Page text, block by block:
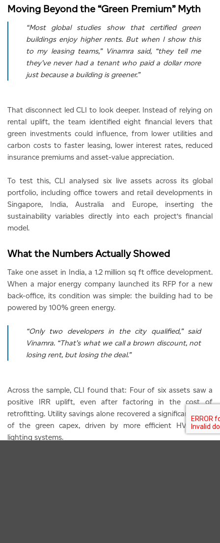
Moving Beyond the “Green Premium” Myth
“Most global studies show that certified green
buildings enjoy higher rents. But when I show this
to my leasing teams,” Vinamra said, “they tell me
they’ve never had a tenant who paid a dollar more
just because a building is greener.”
That disconnect led CLI to look deeper. Instead of relying on
rental uplift, the team identified eight financial levers that
green investments could influence, from lower utilities and
carbon costs to faster leasing, lower interest rates, reduced
insurance premiums and asset-value appreciation.
To test this, CLI analysed six live assets across its global
portfolio, including office towers and retail developments in
Singapore, India, Australia and Europe, inserting the
sustainability variables directly into each project’s financial
model.
What the Numbers Actually Showed
Take one asset in India, a 1.2 million sq ft office development.
When a major energy company launched its RFP for a new
back-office, its condition was simple: the building had to be
powered by 100% green energy.
“Only two developers in the city qualified,” said
Vinamra. “That’s what we call a brown discount, not
losing rent, but losing the deal.”
Across the sample, CLI found that: Four of six assets saw a
positive IRR uplift, even after factoring in the cost of
retrofitting. Utility savings alone recovered a significant share
of the green capex, driven by more efficient HVAC and
lighting systems.